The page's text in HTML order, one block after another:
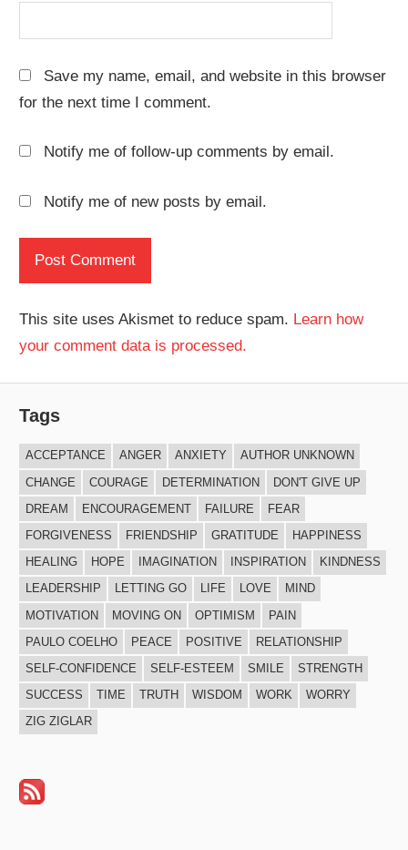
Save my name, email, and website in this browser
for the next time I comment.
Notify me of follow-up comments by email.
Notify me of new posts by email.
This site uses Akismet to reduce spam. Learn how
your comment data is processed.
Tags
ACCEPTANCE ANGER ANXIETY
AUTHOR UNKNOWN
CHANGE
COURAGE DETERMINATION
DON'T GIVE UP
DREAM
ENCOURAGEMENT FAILURE
FEAR
FORGIVENESS
FRIENDSHIP GRATITUDE
HAPPINESS
HEALING
HOPE IMAGINATION INSPIRATION
KINDNESS
LEADERSHIP
LETTING GO LIFE LOVE
MIND
MOTIVATION
MOVING ON OPTIMISM
PAIN
PAULO COELHO
PEACE POSITIVE
RELATIONSHIP
SELF-CONFIDENCE
SELF-ESTEEM SMILE
STRENGTH
SUCCESS
TIME TRUTH WISDOM WORK
WORRY
ZIG ZIGLAR